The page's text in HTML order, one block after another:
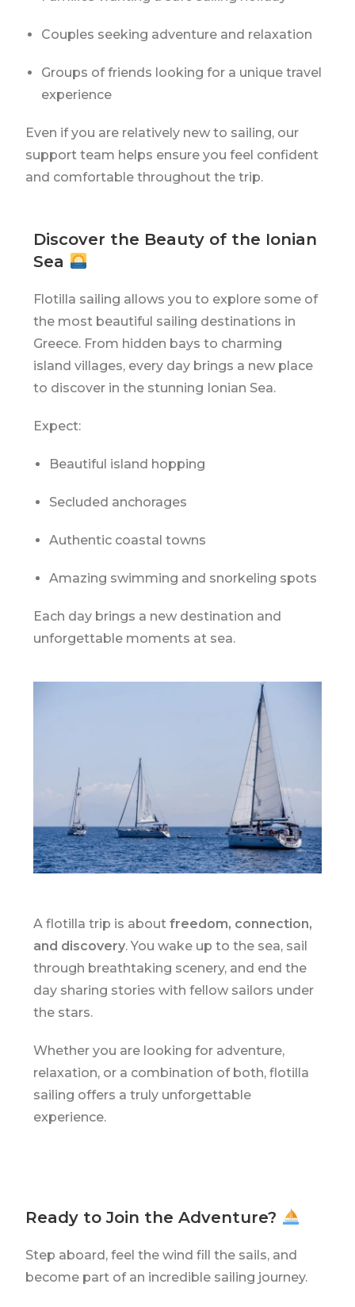
Couples seeking adventure and relaxation
Groups of friends looking for a unique travel
experience
Even if you are relatively new to sailing, our
support team helps ensure you feel confident
and comfortable throughout the trip.
Discover the Beauty of the Ionian
Sea
Flotilla sailing allows you to explore some of
the most beautiful sailing destinations in
Greece. From hidden bays to charming
island villages, every day brings a new place
to discover in the stunning Ionian Sea.
Expect:
Beautiful island hopping
Secluded anchorages
Authentic coastal towns
Amazing swimming and snorkeling spots
Each day brings a new destination and
unforgettable moments at sea.
A flotilla trip is aboutfreedom, connection,
and discovery. You wake up to the sea, sail
through breathtaking scenery, and end the
day sharing stories with fellow sailors under
the stars.
Whether you are looking for adventure,
relaxation, or a combination of both, flotilla
sailing offers a truly unforgettable
experience.
Ready to Join the Adventure?
Step aboard, feel the wind fill the sails, and
become part of an incredible sailing journey.